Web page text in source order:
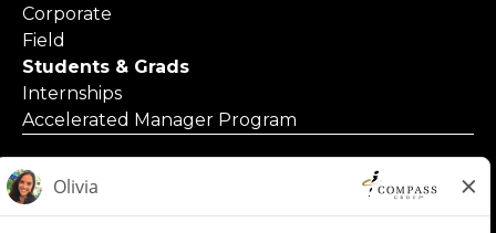
Corporate
Field
Students & Grads
Internships
Accelerated Manager Program